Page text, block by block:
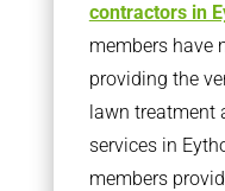
contractors in
members have
providing the
lawn treatment
services in
members